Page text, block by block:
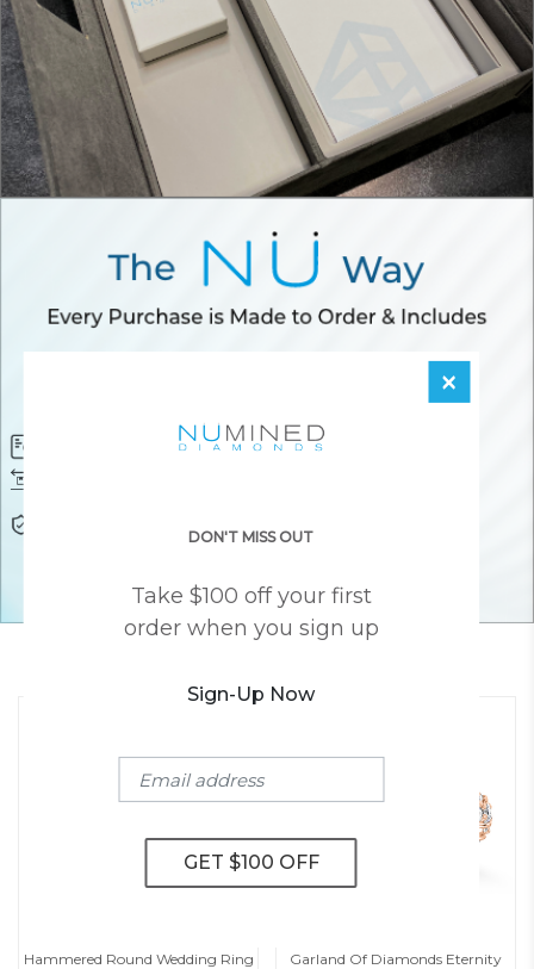
Free FedEx Shipping
Hammered Round Wedding Ring
Garland Of Diamonds Eternity
×
DON'T MISS OUT
Take $100 off your first
order when you sign up
Sign-Up Now